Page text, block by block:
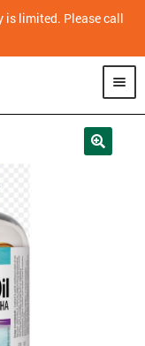
is limited. Please call